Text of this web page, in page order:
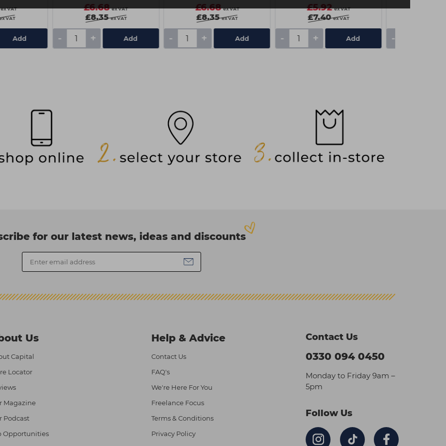
ex VAT
VAT
Add
£6.68 ex VAT
£8.35 ex VAT
- + Add
£6.68 ex VAT
£8.35 ex VAT
- + Add
£5.92 ex VAT
£7.40 ex VAT
- + Add -
for our latest news, ideas and discounts
Us
Capital
Locator
Magazine
Podcast
Opportunities
Help & Advice
Contact Us
FAQ's
We're Here For You
Freelance Focus
Terms & Conditions
Privacy Policy
Contact Us
0330 094 0450
Monday to Friday 9am –
5pm
Follow Us